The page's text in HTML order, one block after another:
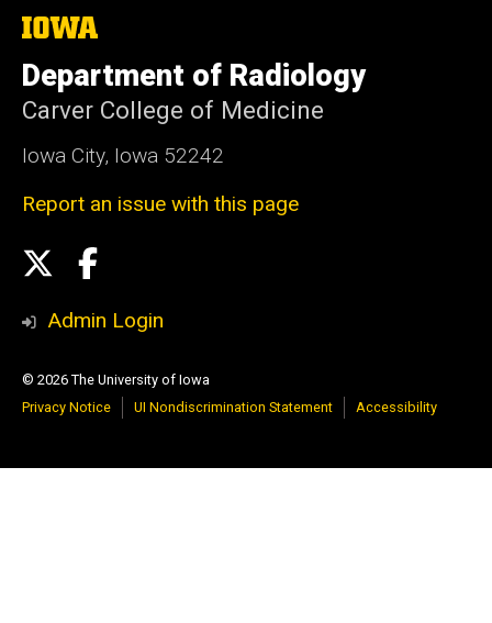
The
of
Iowa
Department of Radiology
Carver College of Medicine
Iowa City, Iowa 52242
Report an issue with this page
Social
Media
Facebook
Admin Login
© 2026 The University of Iowa
Privacy Notice
UI Nondiscrimination Statement Accessibility